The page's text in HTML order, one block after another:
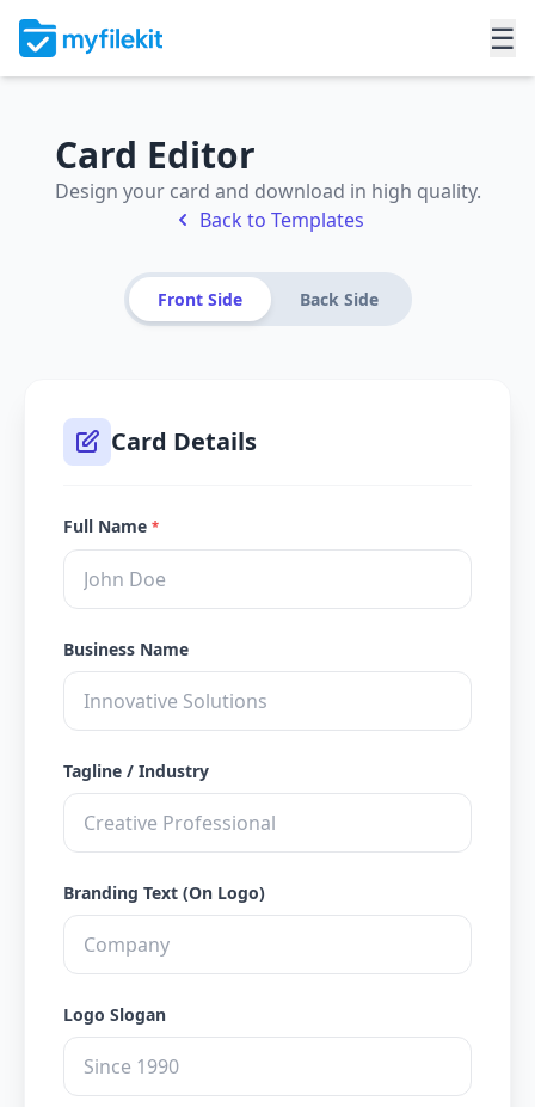
☰
Card Editor
Design your card and download in high quality.
Back to Templates
Front Side Back Side
Card Details
Full Name *
Business Name
Tagline / Industry
Branding Text (On Logo)
Logo Slogan